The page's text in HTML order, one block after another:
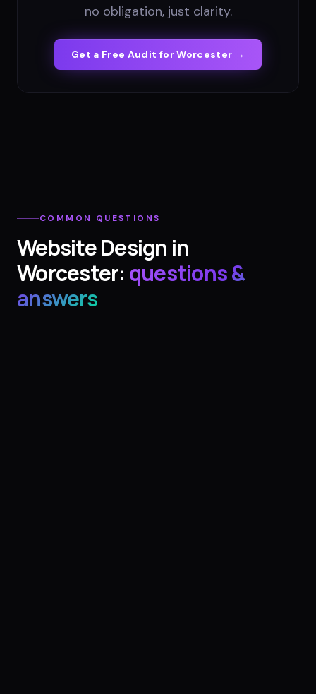
no obligation, just clarity.
Get a Free Audit forWorcester →
COMMON QUESTIONS
Website Design in
Worcester: questions &
answers